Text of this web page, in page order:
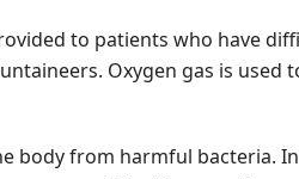
to patients who have
Oxygen gas is used
body from harmful bacteria.